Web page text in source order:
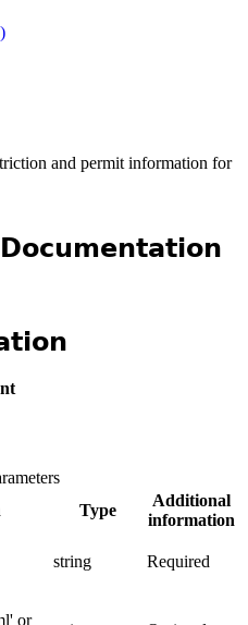
and permit information for
Type
Additional
information
string Required
or